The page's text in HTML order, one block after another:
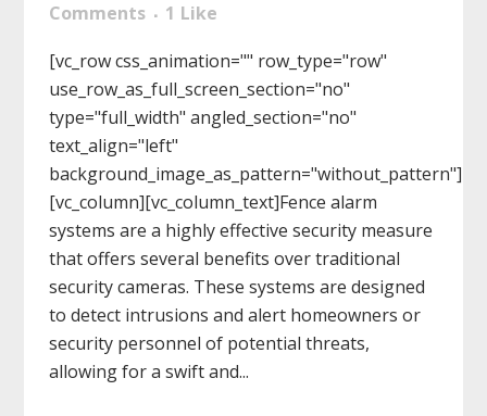
Comments
1 Like
[vc_row css_animation="" row_type="row"
use_row_as_full_screen_section="no"
type="full_width" angled_section="no"
text_align="left"
background_image_as_pattern="without_pattern"]
[vc_column][vc_column_text]Fence alarm
systems are a highly effective security measure
that offers several benefits over traditional
security cameras. These systems are designed
to detect intrusions and alert homeowners or
security personnel of potential threats,
allowing for a swift and...